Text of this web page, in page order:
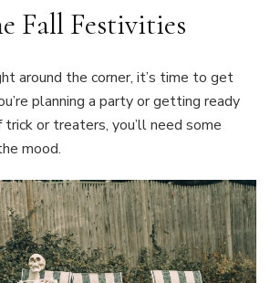
Halloween
Fall Festivities
around the corner, it’s time to get
planning a party or getting ready
or treaters, you’ll need some
mood.